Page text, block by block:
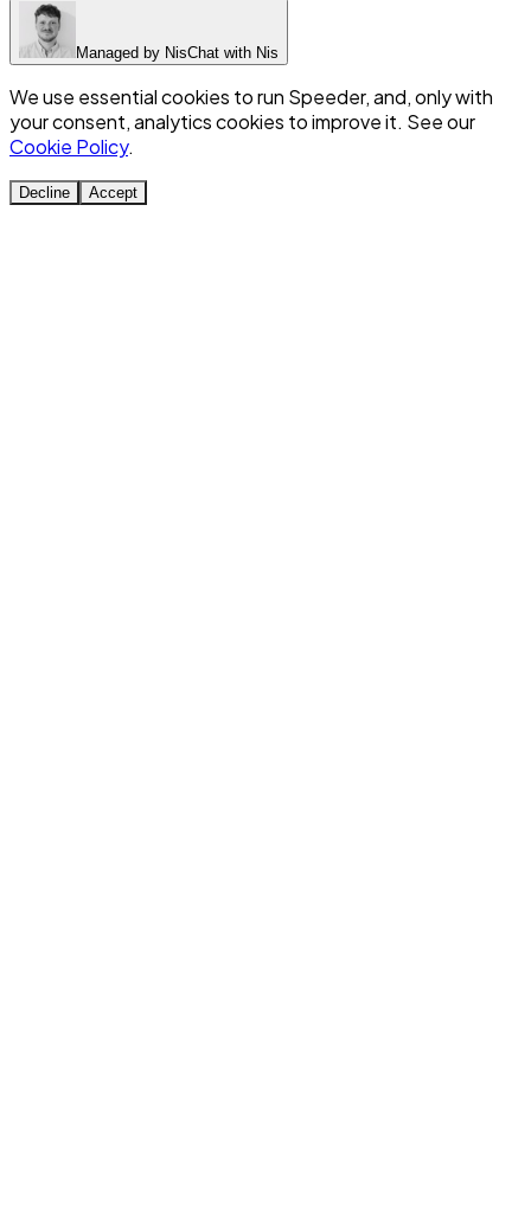
Managed by NisChat with Nis
We use essential cookies to run Speeder, and, only with
your consent, analytics cookies to improve it. See our
Cookie Policy.
Decline Accept